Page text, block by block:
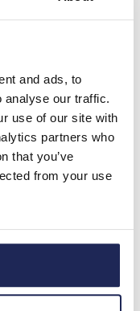
and ads, to
analyse our traffic.
use of our site with
partners who
that you’ve
from your use
locations
EA/SVB
with IP65
Handle
£52.77